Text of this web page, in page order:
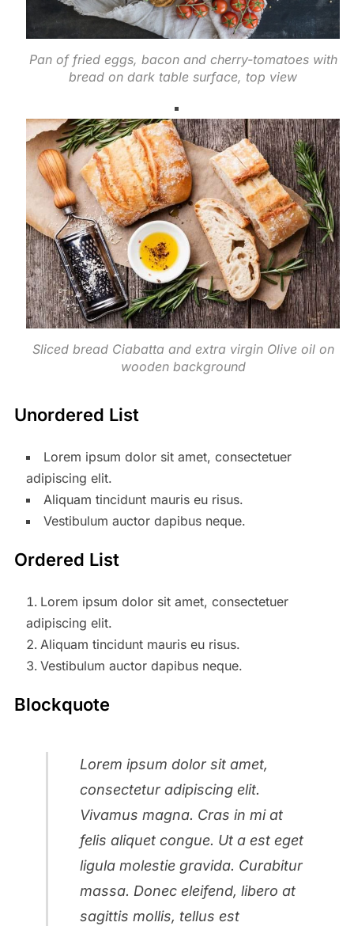
Pan of fried eggs, bacon and cherry-tomatoes with
bread on dark table surface, top view
Sliced bread Ciabatta and extra virgin Olive oil on
wooden background
Unordered List
Lorem ipsum dolor sit amet, consectetuer
adipiscing elit.
Aliquam tincidunt mauris eu risus.
Vestibulum auctor dapibus neque.
Ordered List
Lorem ipsum dolor sit amet, consectetuer
adipiscing elit.
Aliquam tincidunt mauris eu risus.
Vestibulum auctor dapibus neque.
Blockquote
Lorem ipsum dolor sit amet,
consectetur adipiscing elit.
Vivamus magna. Cras in mi at
felis aliquet congue. Ut a est eget
ligula molestie gravida. Curabitur
massa. Donec eleifend, libero at
sagittis mollis, tellus est